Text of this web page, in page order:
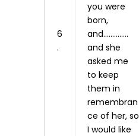
6
.
you were
born,
and…………..
and she
asked me
to keep
them in
remembran
ce of her, so
I would like